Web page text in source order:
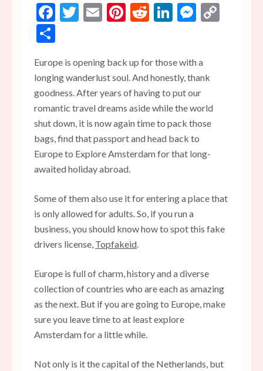
Facebook
Twitter
EmailPinterest
RedditLinkedIn
Europe is opening back up for those with a
longing wanderlust soul. And honestly, thank
goodness. After years of having to put our
romantic travel dreams aside while the world
shut down, it is now again time to pack those
bags, find that passport and head back to
Europe to Explore Amsterdam for that long-
awaited holiday abroad.
Some of them also use it for entering a place that
is only allowed for adults. So, if you run a
business, you should know how to spot this fake
drivers license, Topfakeid.
Europe is full of charm, history and a diverse
collection of countries who are each as amazing
as the next. But if you are going to Europe, make
sure you leave time to at least explore
Amsterdam for a little while.
Not only is it the capital of the Netherlands, but